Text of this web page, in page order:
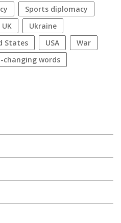
sports diplomacy
UK
Ukraine
States USA
war
changing words